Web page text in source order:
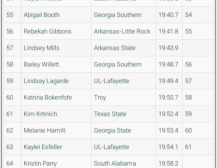
55 Abigail Booth Georgia Southern 19:40.7 54
56 Rebekah Gibbons Arkansas-Little Rock 19:41.8 55
57 Lindsey Mills Arkansas State 19:43.9
58 Bailey Willett Georgia Southern 19:48.7 56
59 Lindsay Lagarde UL-Lafayette 19:49.4 57
60 Katrina Bokenfohr Troy 19:50.7 58
61 Kim Krtinich Texas State 19:52.4 59
62 Melanie Hamilt Georgia State 19:53.4 60
63 Kaylei Esfeller UL-Lafayette 19:54.1 61
64 Kristin Parry South Alabama 19:58.2